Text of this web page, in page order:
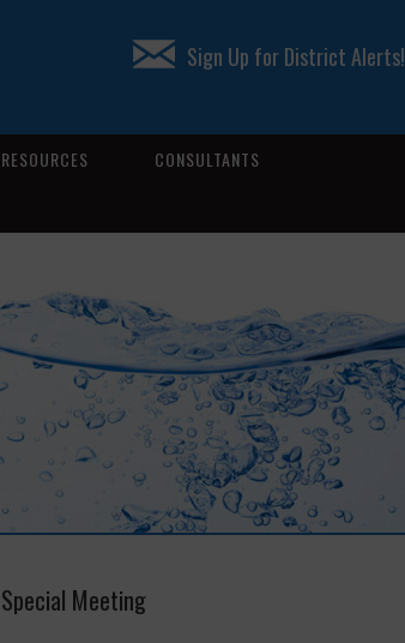
Sign Up for District Alerts!
RESOURCES
CONSULTANTS
Special Meeting